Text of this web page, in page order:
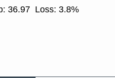
36.97 Loss: 3.8%